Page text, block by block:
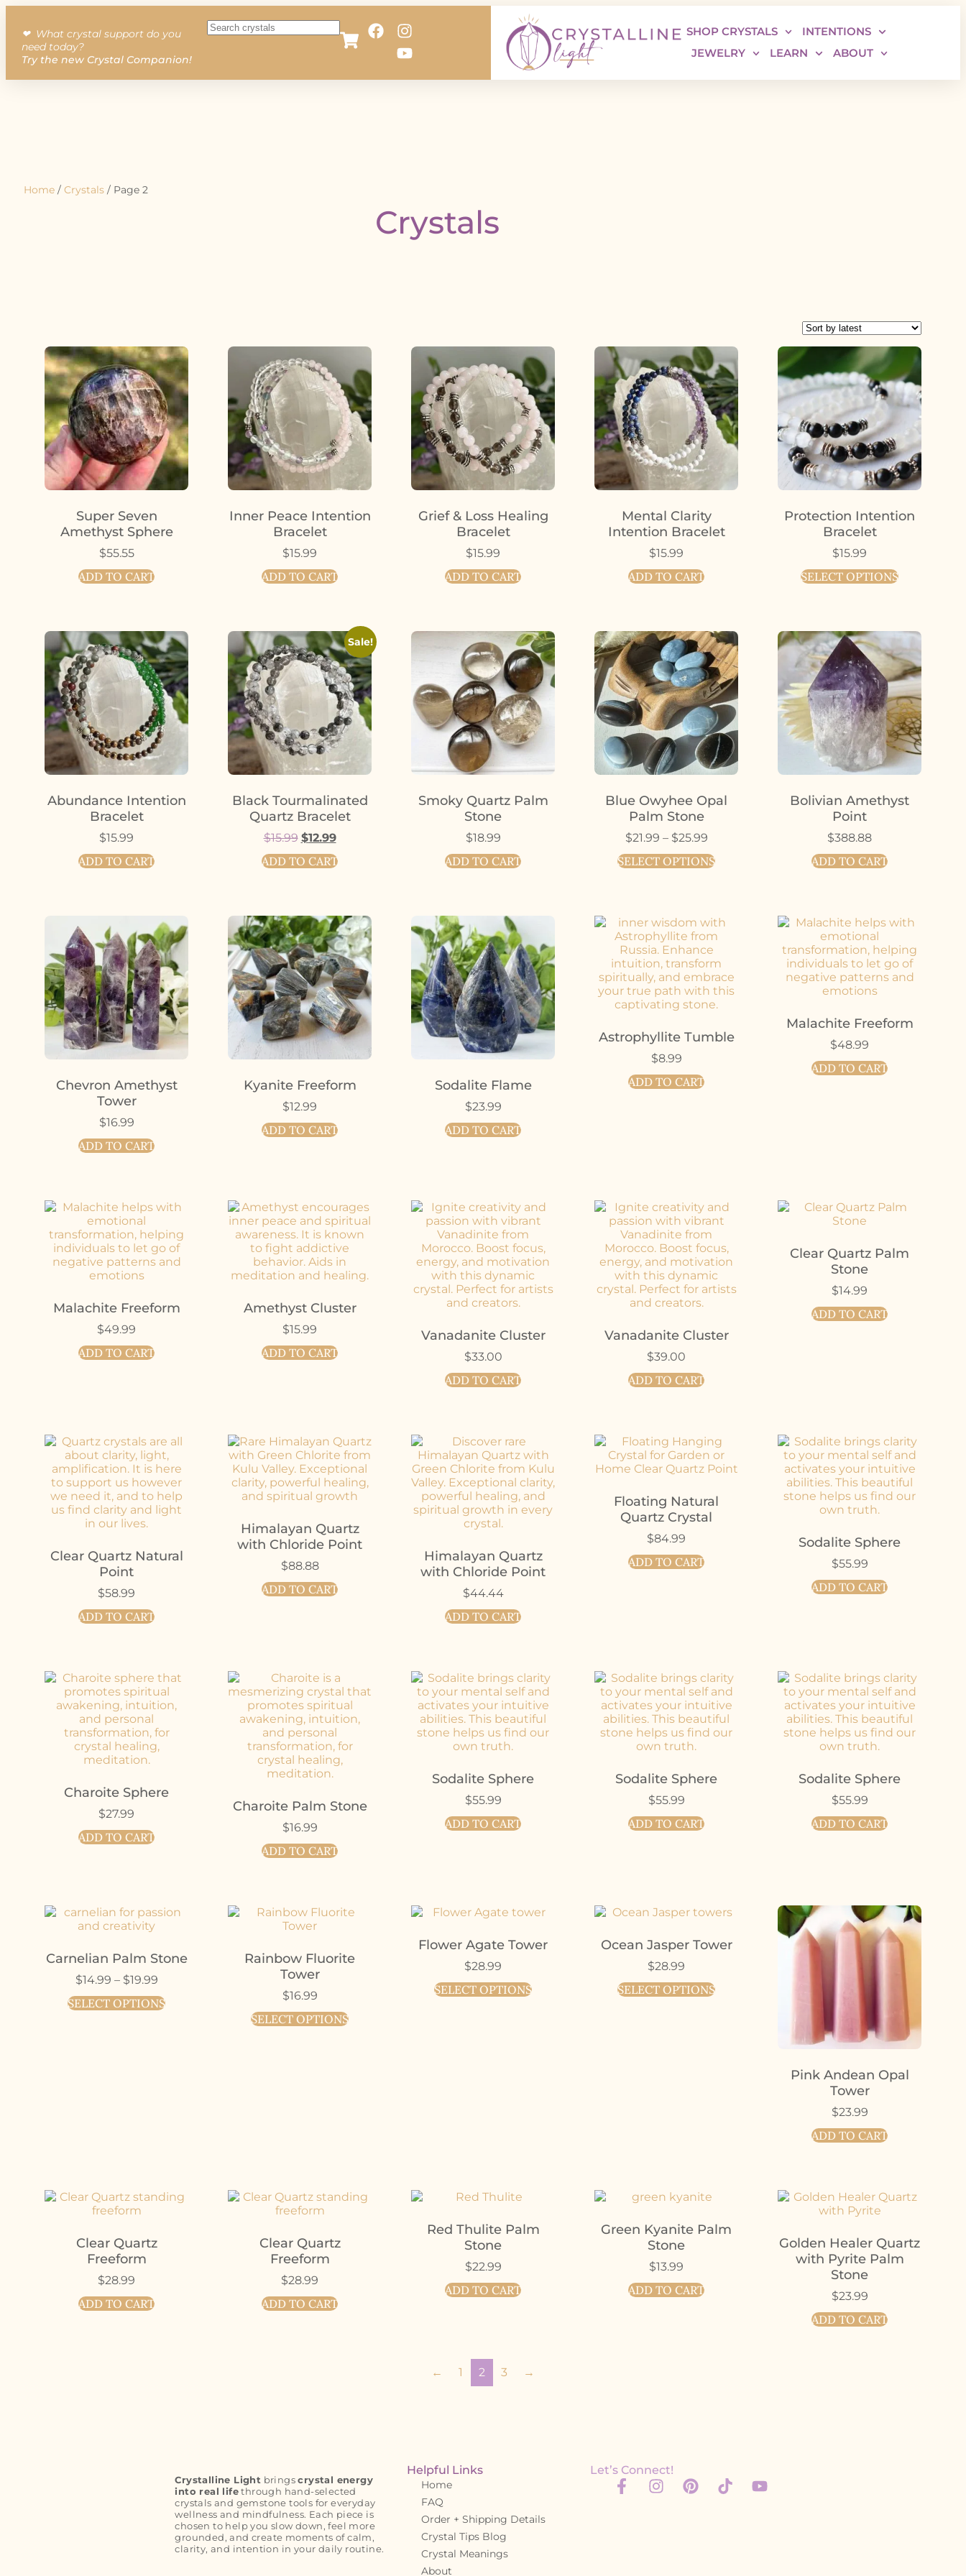
❤︎ What crystal support do you
need today?
Try the new Crystal Companion!
SHOP CRYSTALS
INTENTIONS
JEWELRY
LEARN ABOUT
Home / Crystals / Page 2
Crystals
Super Seven
Amethyst Sphere
$55.55
ADD TO CART
Inner Peace Intention
Bracelet
$15.99
ADD TO CART
Grief & Loss Healing
Bracelet
$15.99
ADD TO CART
Mental Clarity
Intention Bracelet
$15.99
ADD TO CART
Protection Intention
Bracelet
$15.99
SELECT OPTIONS
Abundance Intention
Bracelet
$15.99
ADD TO CART
Sale!
Black Tourmalinated
Quartz Bracelet
$15.99 $12.99
ADD TO CART
Smoky Quartz Palm
Stone
$18.99
ADD TO CART
Blue Owyhee Opal
Palm Stone
$21.99 – $25.99
SELECT OPTIONS
Bolivian Amethyst
Point
$388.88
ADD TO CART
Chevron Amethyst
Tower
$16.99
ADD TO CART
Kyanite Freeform
$12.99
ADD TO CART
Sodalite Flame
$23.99
ADD TO CART
Astrophyllite Tumble
$8.99
ADD TO CART
Malachite Freeform
$48.99
ADD TO CART
Malachite Freeform
$49.99
ADD TO CART
Amethyst Cluster
$15.99
ADD TO CART
Vanadanite Cluster
$33.00
ADD TO CART
Vanadanite Cluster
$39.00
ADD TO CART
Clear Quartz Palm
Stone
$14.99
ADD TO CART
Clear Quartz Natural
Point
$58.99
ADD TO CART
Himalayan Quartz
with Chloride Point
$88.88
ADD TO CART
Himalayan Quartz
with Chloride Point
$44.44
ADD TO CART
Floating Natural
Quartz Crystal
$84.99
ADD TO CART
Sodalite Sphere
$55.99
ADD TO CART
Charoite Sphere
$27.99
ADD TO CART
Charoite Palm Stone
$16.99
ADD TO CART
Sodalite Sphere
$55.99
ADD TO CART
Sodalite Sphere
$55.99
ADD TO CART
Sodalite Sphere
$55.99
ADD TO CART
Carnelian Palm Stone
$14.99 – $19.99
SELECT OPTIONS
Rainbow Fluorite
Tower
$16.99
SELECT OPTIONS
Flower Agate Tower
$28.99
SELECT OPTIONS
Ocean Jasper Tower
$28.99
SELECT OPTIONS
Pink Andean Opal
Tower
$23.99
ADD TO CART
Clear Quartz
Freeform
$28.99
ADD TO CART
Clear Quartz
Freeform
$28.99
ADD TO CART
Red Thulite Palm
Stone
$22.99
ADD TO CART
Green Kyanite Palm
Stone
$13.99
ADD TO CART
Golden Healer Quartz
with Pyrite Palm
Stone
$23.99
ADD TO CART
← 1 2 3 →
Crystalline Light bringscrystal energy
into real lifethrough hand-selected
crystals and gemstone tools for everyday
wellness and mindfulness. Each piece is
chosen to help you slow down, feel more
grounded, and create moments of calm,
clarity, and intention in your daily routine.
Helpful Links
Home
FAQ
Order + Shipping Details
Crystal Tips Blog
Crystal Meanings
About
Let’s Connect!